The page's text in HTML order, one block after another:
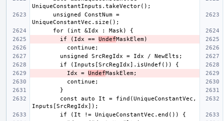
        if (Idx ==
Undef
          Idx =
Undef